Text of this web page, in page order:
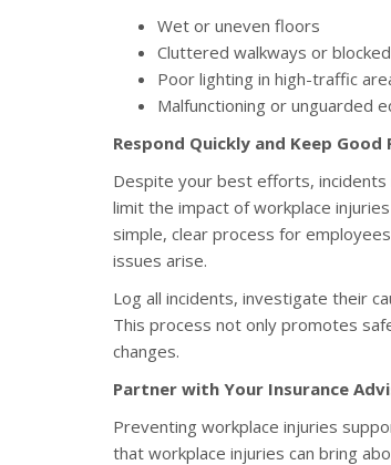
Wet or uneven floors
Cluttered walkways or
Poor lighting in high-traffic
Malfunctioning or unguarded
Respond Quickly and Keep Good
Despite your best efforts, incidents
limit the impact of workplace
simple, clear process for
issues arise.
Log all incidents, investigate their
This process not only promotes
changes.
Partner with Your Insurance
Preventing workplace injuries
that workplace injuries can bring